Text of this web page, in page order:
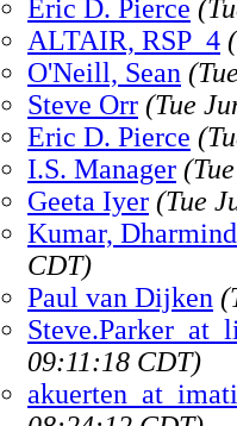
Eric D. Pierce
ALTAIR, RSP_4
O'Neill, Sean
Steve Orr (Tue
Eric D. Pierce
I.S. Manager
Geeta Iyer (Tue
Kumar,
CDT)
Paul van Dijken
09:11:18 CDT)